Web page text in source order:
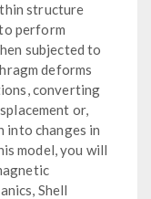
structure
perform
subjected to
deforms
converting
or,
into changes in
model, you will
Shell